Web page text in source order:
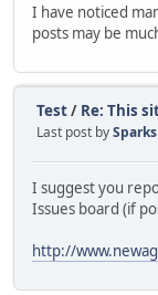
I have noticed
posts may be
Test/ Re: This
Last post bySparks
I suggest you
Issues board (if
http://